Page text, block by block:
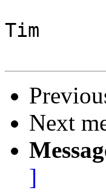
Tim
Next
]